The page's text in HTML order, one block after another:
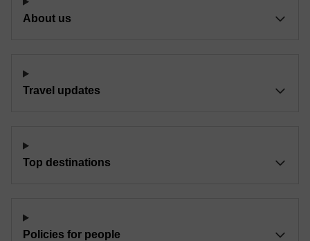
About us
Travel updates
Top destinations
Policies for people